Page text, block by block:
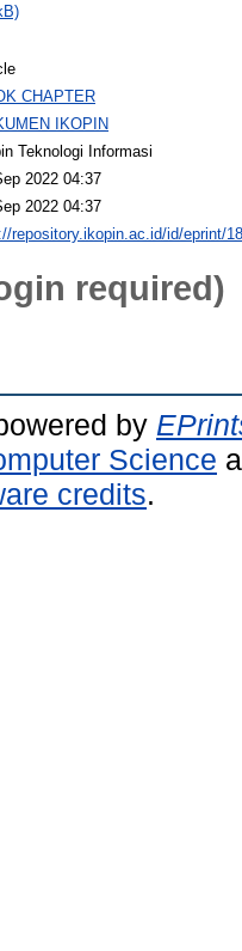
CHAPTER
IKOPIN
Teknologi Informasi
2022 04:37
2022 04:37
repository.ikopin.ac.id/id/eprint/
required)
by
Science
credits.